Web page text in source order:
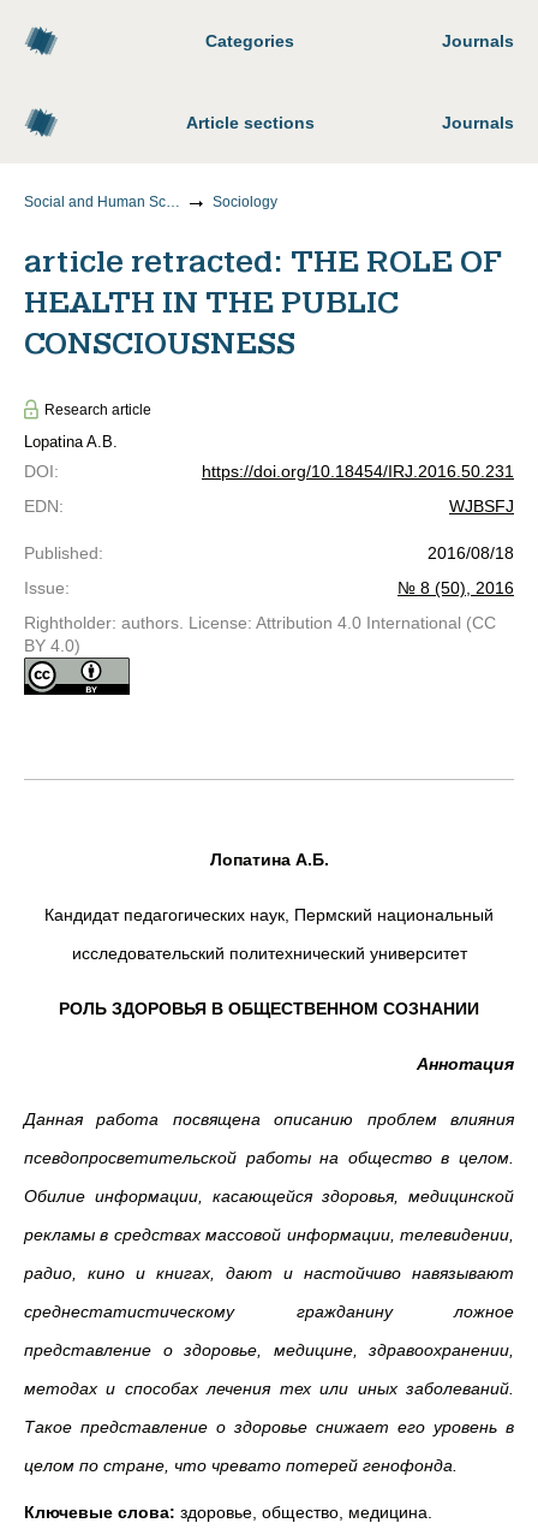
Categories Journals
Article sections Journals
Social and Human Sciences Sociology
article retracted: THE ROLE OF
HEALTH IN THE PUBLIC
CONSCIOUSNESS
Research article
Lopatina A.B.
DOI:
https://doi.org/10.18454/IRJ.2016.50.231
EDN: WJBSFJ
Published:
2016/08/18
Issue:
№ 8 (50), 2016
Rightholder: authors. License: Attribution 4.0 International (CC
BY 4.0)
Лопатина А.Б.
Кандидат педагогических наук, Пермский национальный
исследовательский политехнический университет
РОЛЬ ЗДОРОВЬЯ В ОБЩЕСТВЕННОМ СОЗНАНИИ
Аннотация
Данная работа посвящена описанию проблем влияния
псевдопросветительской работы на общество в целом.
Обилие информации, касающейся здоровья, медицинской
рекламы в средствах массовой информации, телевидении,
радио, кино и книгах, дают и настойчиво навязывают
среднестатистическому гражданину ложное
представление о здоровье, медицине, здравоохранении,
методах и способах лечения тех или иных заболеваний.
Такое представление о здоровье снижает его уровень в
целом по стране, что чревато потерей генофонда.
Ключевые слова: здоровье, общество, медицина.